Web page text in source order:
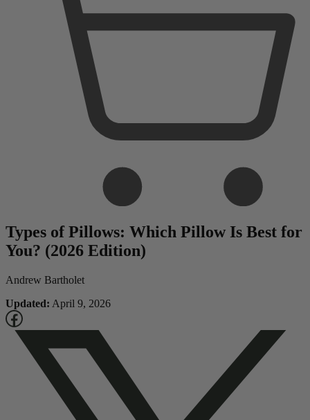
Types of Pillows: Which Pillow Is Best for
You? (2026 Edition)
Andrew Bartholet
Updated: April 9, 2026